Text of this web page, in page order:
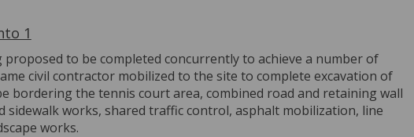
1
to be completed concurrently to achieve a number of
civil contractor mobilized to the site to complete excavation of
bordering the tennis court area, combined road and retaining wall
sidewalk works, shared traffic control, asphalt mobilization, line
works.